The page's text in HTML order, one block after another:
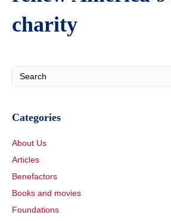
charity
Categories
About Us
Articles
Benefactors
Books and movies
Foundations